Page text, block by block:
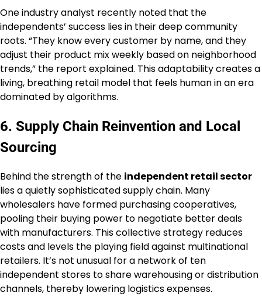
One industry analyst recently noted that the
independents’ success lies in their deep community
roots. “They know every customer by name, and they
adjust their product mix weekly based on neighborhood
trends,” the report explained. This adaptability creates a
living, breathing retail model that feels human in an era
dominated by algorithms.
6. Supply Chain Reinvention and Local
Sourcing
Behind the strength of the independent retail sector
lies a quietly sophisticated supply chain. Many
wholesalers have formed purchasing cooperatives,
pooling their buying power to negotiate better deals
with manufacturers. This collective strategy reduces
costs and levels the playing field against multinational
retailers. It’s not unusual for a network of ten
independent stores to share warehousing or distribution
channels, thereby lowering logistics expenses.